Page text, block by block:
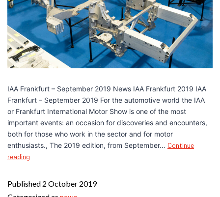
IAA Frankfurt – September 2019 News IAA Frankfurt 2019 IAA
Frankfurt – September 2019 For the automotive world the IAA
or Frankfurt International Motor Show is one of the most
important events: an occasion for discoveries and encounters,
both for those who work in the sector and for motor
enthusiasts., The 2019 edition, from September… Continue
reading
Published 2 October 2019